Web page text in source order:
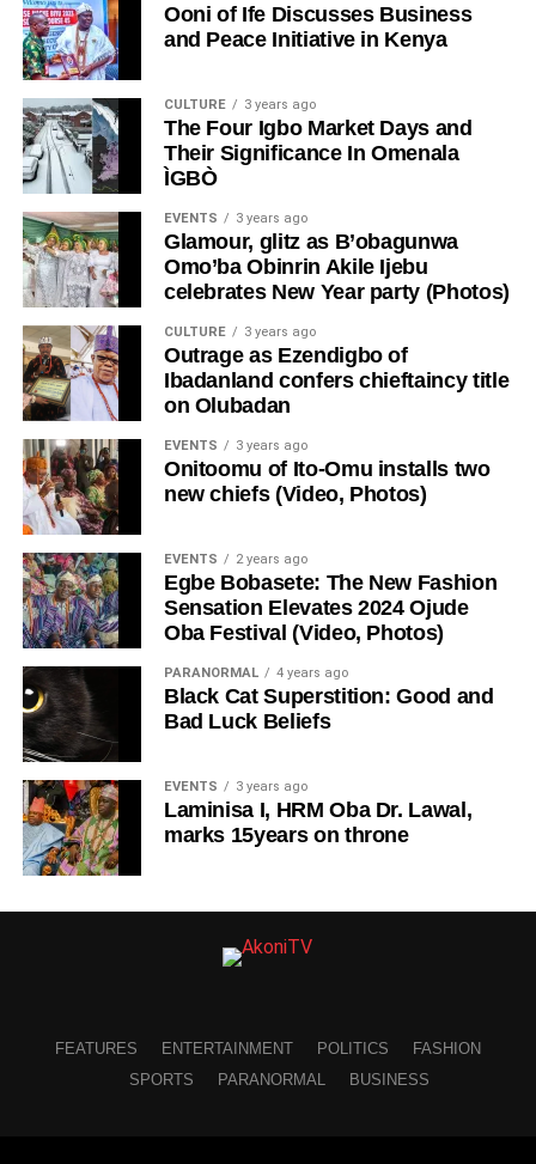
Ooni of Ife Discusses Business
and Peace Initiative in Kenya
CULTURE 3 years ago
The Four Igbo Market Days and
Their Significance In Omenala
ÌGBÒ
EVENTS 3 years ago
Glamour, glitz as B’obagunwa
Omo’ba Obinrin Akile Ijebu
celebrates New Year party (Photos)
CULTURE 3 years ago
Outrage as Ezendigbo of
Ibadanland confers chieftaincy title
on Olubadan
EVENTS 3 years ago
Onitoomu of Ito-Omu installs two
new chiefs (Video, Photos)
EVENTS 2 years ago
Egbe Bobasete: The New Fashion
Sensation Elevates 2024 Ojude
Oba Festival (Video, Photos)
PARANORMAL 4 years ago
Black Cat Superstition: Good and
Bad Luck Beliefs
EVENTS 3 years ago
Laminisa I, HRM Oba Dr. Lawal,
marks 15years on throne
FEATURES ENTERTAINMENT POLITICS
FASHION
SPORTS
PARANORMAL BUSINESS